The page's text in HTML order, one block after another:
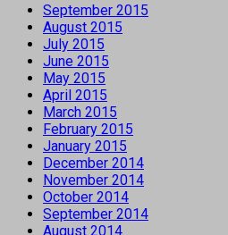
September 2015
August 2015
July 2015
June 2015
May 2015
April 2015
March 2015
February 2015
January 2015
December 2014
November 2014
October 2014
September 2014
August 2014